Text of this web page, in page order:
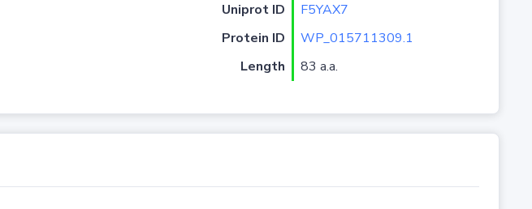
Uniprot ID
F5YAX7
Protein ID
WP_015711309.1
Length 83 a.a.